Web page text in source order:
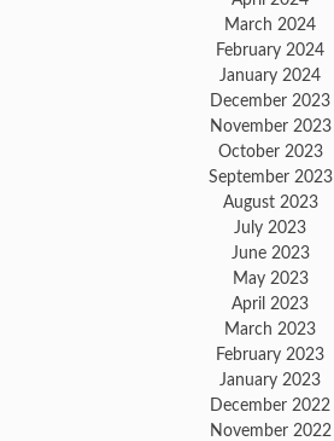
March 2024
February 2024
January 2024
December 2023
November 2023
October 2023
September 2023
August 2023
July 2023
June 2023
May 2023
April 2023
March 2023
February 2023
January 2023
December 2022
November 2022